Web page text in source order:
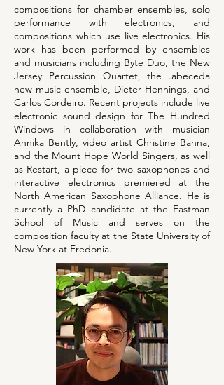
compositions for chamber ensembles, solo
performance with electronics, and
compositions which use live electronics. His
work has been performed by ensembles
and musicians including Byte Duo, the New
Jersey Percussion Quartet, the .abeceda
new music ensemble, Dieter Hennings, and
Carlos Cordeiro. Recent projects include live
electronic sound design for The Hundred
Windows in collaboration with musician
Annika Bently, video artist Christine Banna,
and the Mount Hope World Singers, as well
as Restart, a piece for two saxophones and
interactive electronics premiered at the
North American Saxophone Alliance. He is
currently a PhD candidate at the Eastman
School of Music and serves on the
composition faculty at the State University of
New York at Fredonia.